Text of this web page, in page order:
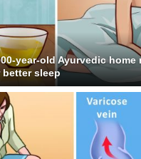
year-old Ayurvedic home
better sleep